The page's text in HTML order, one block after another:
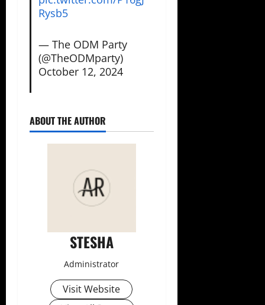
Rysb5
— The ODM Party
(@TheODMparty)
October 12, 2024
ABOUT THE AUTHOR
STESHA
Administrator
Visit Website